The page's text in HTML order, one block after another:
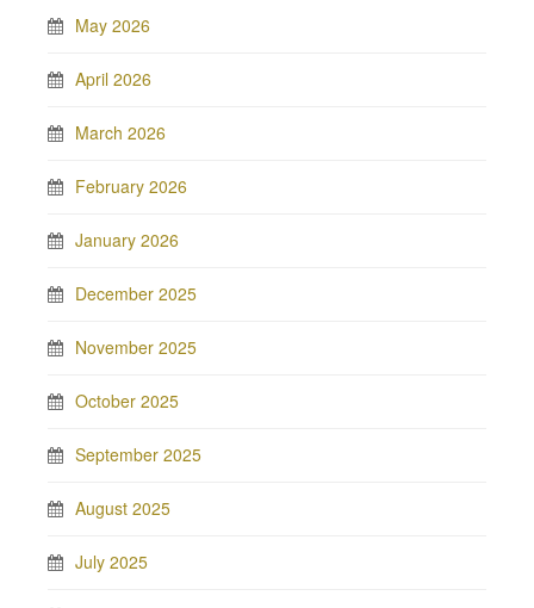
May 2026
April 2026
March 2026
February 2026
January 2026
December 2025
November 2025
October 2025
September 2025
August 2025
July 2025